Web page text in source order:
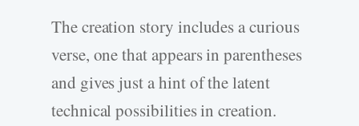
The creation story includes a curious
verse, one that appears in parentheses
and gives just a hint of the latent
technical possibilities in creation.